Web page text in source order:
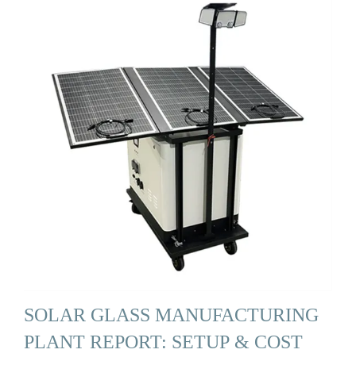
SOLAR GLASS MANUFACTURING
PLANT REPORT: SETUP & COST